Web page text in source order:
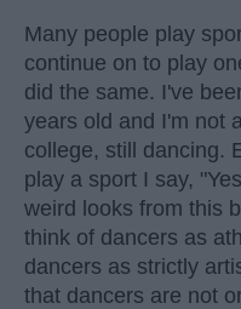
Many people play
continue on to play
did the same. I've
years old and I'm not
college, still dancing.
play a sport I say,
weird looks from this
think of dancers as
dancers as strictly
that dancers are not